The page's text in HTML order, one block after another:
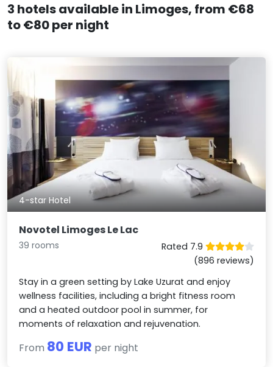
3 hotels available in Limoges, from €68
to €80 per night
4-star Hotel
Novotel Limoges Le Lac
39 rooms
Rated 7.9
(896 reviews)
Stay in a green setting by Lake Uzurat and enjoy
wellness facilities, including a bright fitness room
and a heated outdoor pool in summer, for
moments of relaxation and rejuvenation.
From 80 EUR per night